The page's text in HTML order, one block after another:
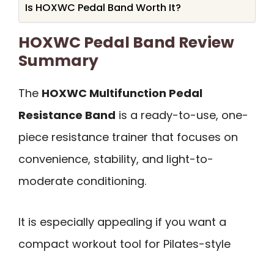
Is HOXWC Pedal Band Worth It?
HOXWC Pedal Band Review
Summary
The HOXWC Multifunction Pedal
Resistance Band is a ready-to-use, one-
piece resistance trainer that focuses on
convenience, stability, and light-to-
moderate conditioning.
It is especially appealing if you want a
compact workout tool for Pilates-style